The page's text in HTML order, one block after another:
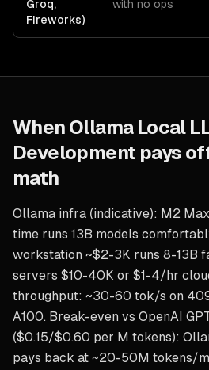
Groq,
Fireworks)
with no ops
When Ollama Local
Development pays
math
Ollama infra (indicative): M2
time runs 13B models
workstation ~$2-3K runs 8-13B
servers $10-40K or $1-4/hr
throughput: ~30-60 tok/s on
A100. Break-even vs OpenAI
($0.15/$0.60 per M tokens):
pays back at ~20-50M tokens/